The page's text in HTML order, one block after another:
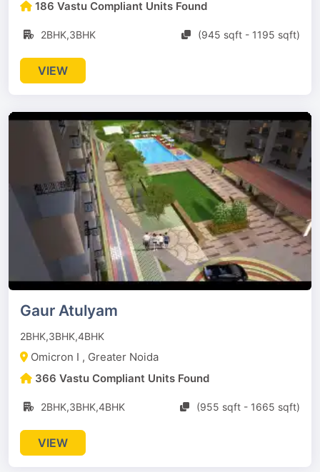
186 Vastu Compliant Units Found
2BHK,3BHK (945 sqft - 1195 sqft)
VIEW
Gaur Atulyam
2BHK,3BHK,4BHK
Omicron I , Greater Noida
366 Vastu Compliant Units Found
2BHK,3BHK,4BHK (955 sqft - 1665 sqft)
VIEW